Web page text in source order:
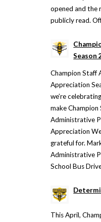
opened and the
publicly read.
Season
Champion Staff
Appreciation
we’re
make
Administrative
Appreciation
grateful for.
Administrative
School Bus
This April,